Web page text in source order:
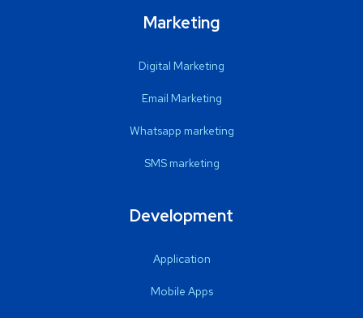
Marketing
Digital Marketing
Email Marketing
Whatsapp marketing
SMS marketing
Development
Application
Mobile Apps